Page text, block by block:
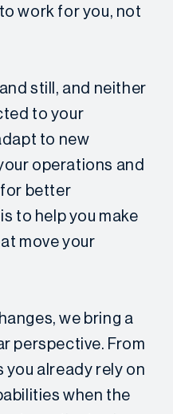
work for you, not
still, and neither
to your
to new
operations and
better
to help you make
move your
we bring a
perspective. From
you already rely on
when the